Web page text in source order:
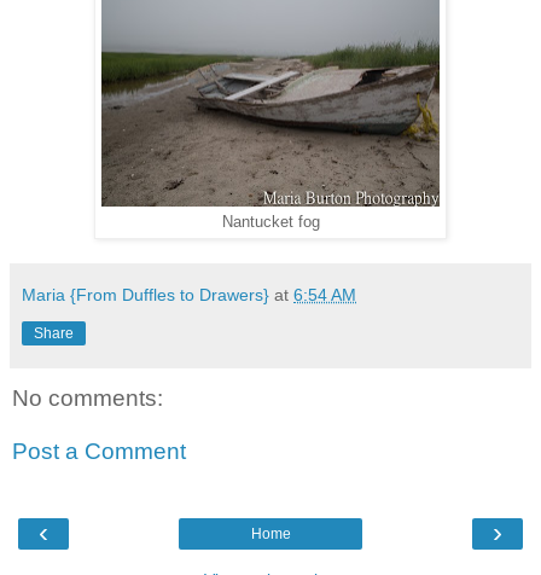
Nantucket fog
Maria {From Duffles to Drawers} at 6:54 AM
Share
No comments:
Post a Comment
‹ ›
Home